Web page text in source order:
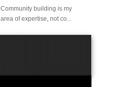
Community building is my
area of expertise, not co...